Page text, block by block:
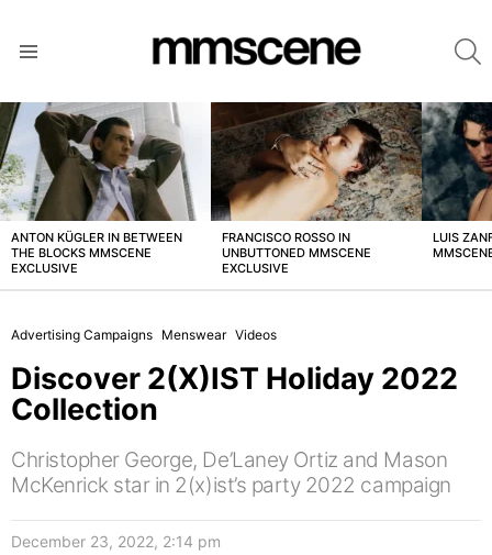
LATEST
STORIES
ANTON KÜGLER IN BETWEEN
THE BLOCKS MMSCENE
EXCLUSIVE
FRANCISCO ROSSO IN
UNBUTTONED MMSCENE
EXCLUSIVE
LUIS
Advertising Campaigns Menswear Videos
Discover 2(X)IST Holiday 2022
Collection
Christopher George, De’Laney Ortiz and Mason
McKenrick star in 2(x)ist’s party 2022 campaign
December 23, 2022, 2:14 pm